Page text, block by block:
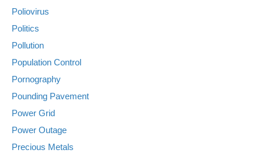
Poliovirus
Politics
Pollution
Population Control
Pornography
Pounding Pavement
Power Grid
Power Outage
Precious Metals